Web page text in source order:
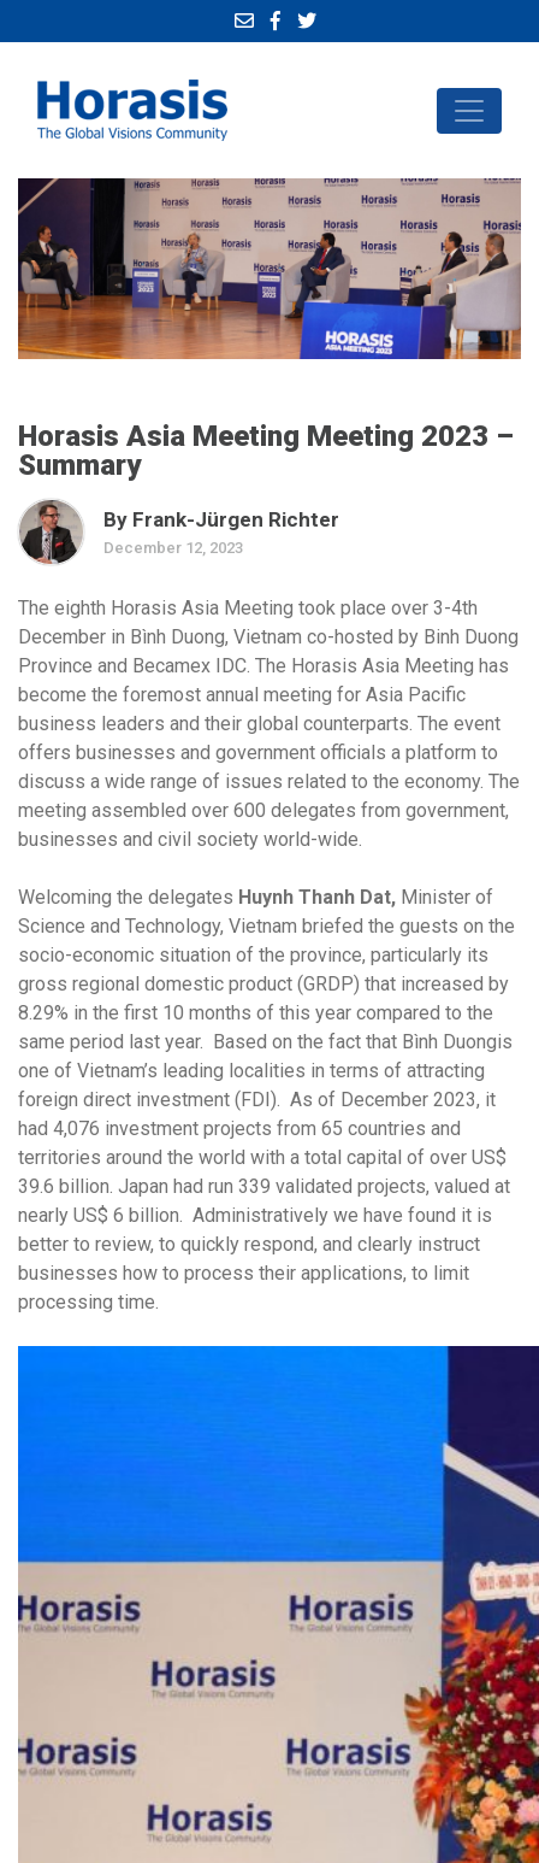
Horasis Asia Meeting Meeting 2023 –
Summary
By Frank-Jürgen Richter
December 12, 2023
The eighth Horasis Asia Meeting took place over 3-4th
December in Bình Duong, Vietnam co-hosted by Binh Duong
Province and Becamex IDC. The Horasis Asia Meeting has
become the foremost annual meeting for Asia Pacific
business leaders and their global counterparts. The event
offers businesses and government officials a platform to
discuss a wide range of issues related to the economy. The
meeting assembled over 600 delegates from government,
businesses and civil society world-wide.
Welcoming the delegates Huynh Thanh Dat, Minister of
Science and Technology, Vietnam briefed the guests on the
socio-economic situation of the province, particularly its
gross regional domestic product (GRDP) that increased by
8.29% in the first 10 months of this year compared to the
same period last year. Based on the fact that Bình Duongis
one of Vietnam’s leading localities in terms of attracting
foreign direct investment (FDI). As of December 2023, it
had 4,076 investment projects from 65 countries and
territories around the world with a total capital of over US$
39.6 billion. Japan had run 339 validated projects, valued at
nearly US$ 6 billion. Administratively we have found it is
better to review, to quickly respond, and clearly instruct
businesses how to process their applications, to limit
processing time.